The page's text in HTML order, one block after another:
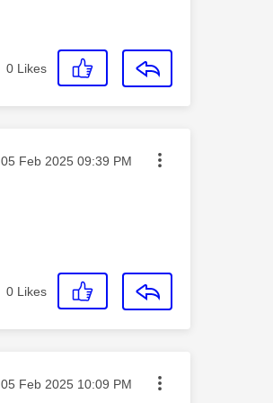
0 Likes
Message posted on
‎05 Feb 2025 09:39 PM
0 Likes
Message posted on
‎05 Feb 2025 10:09 PM